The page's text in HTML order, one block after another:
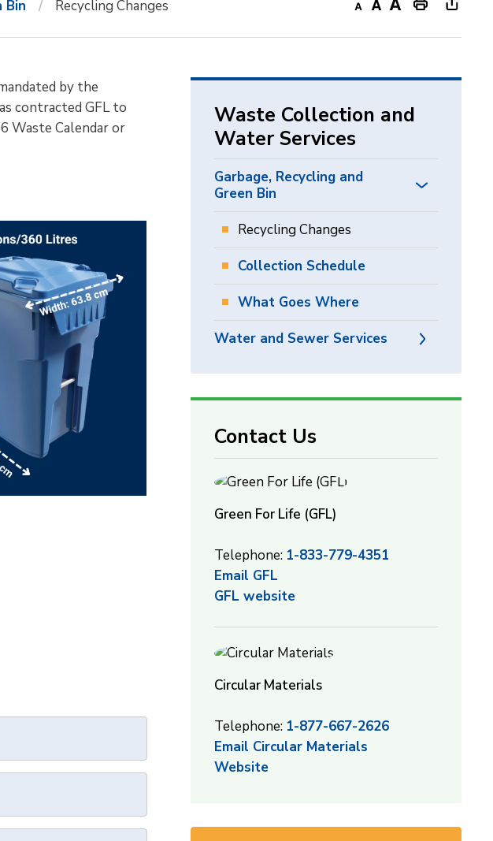
Bin Recycling Changes
text
texttextThis new
to
by the
contracted GFL to
Waste Calendar or
Waste Collection and
Water Services
Garbage, Recycling and
Green Bin
Recycling Changes
Collection Schedule
What Goes Where
Water and Sewer Services
Contact Us
Green For Life (GFL)
Telephone: 1-833-779-4351
Email GFL
GFL website
Circular Materials
Telephone: 1-877-667-2626
Email Circular Materials
Website